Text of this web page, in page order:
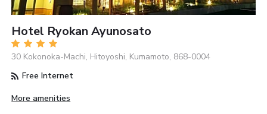
Hotel Ryokan Ayunosato
30 Kokonoka-Machi, Hitoyoshi, Kumamoto, 868-0004
Free Internet
More amenities